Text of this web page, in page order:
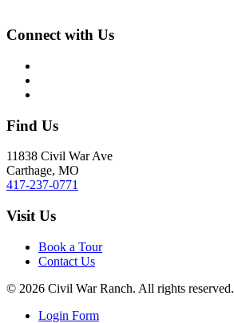
Connect with Us
Find Us
11838 Civil War Ave
Carthage, MO
417-237-0771
Visit Us
Book a Tour
Contact Us
© 2026 Civil War Ranch. All rights reserved.
Login Form